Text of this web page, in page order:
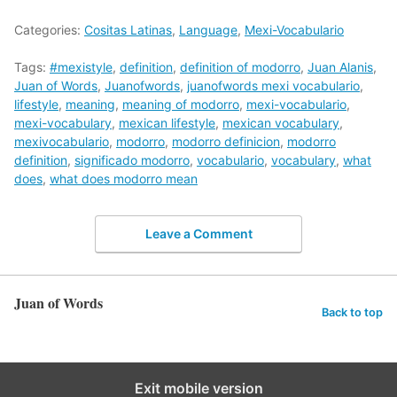
Categories: Cositas Latinas, Language, Mexi-Vocabulario
Tags: #mexistyle, definition, definition of modorro, Juan Alanis,
Juan of Words, Juanofwords, juanofwords mexi vocabulario,
lifestyle, meaning, meaning of modorro, mexi-vocabulario,
mexi-vocabulary, mexican lifestyle, mexican vocabulary,
mexivocabulario, modorro, modorro definicion, modorro
definition, significado modorro, vocabulario, vocabulary, what
does, what does modorro mean
Leave a Comment
Juan of Words Back to top
Exit mobile version